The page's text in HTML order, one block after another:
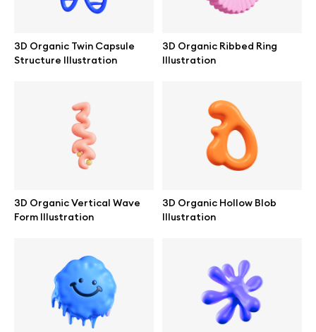
3D Organic Twin Capsule
Structure Illustration
3D Organic Ribbed Ring
Illustration
3D Organic Vertical Wave
Form Illustration
3D Organic Hollow Blob
Illustration
All mockups
MacBook mockups
Desktop mockups